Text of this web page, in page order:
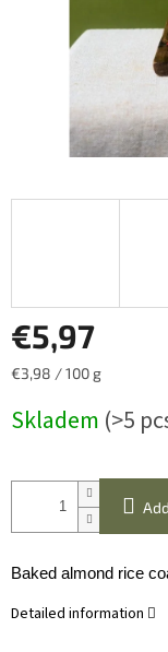
€5,97
Measure
€3,98 / 100 g
Skladem (>5
Baked almond rice
Detailed information